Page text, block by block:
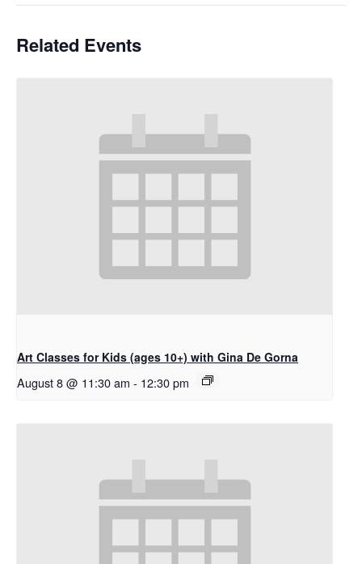
Related Events
Art Classes for Kids (ages 10+) with Gina De Gorna
August 8 @ 11:30 am - 12:30 pm